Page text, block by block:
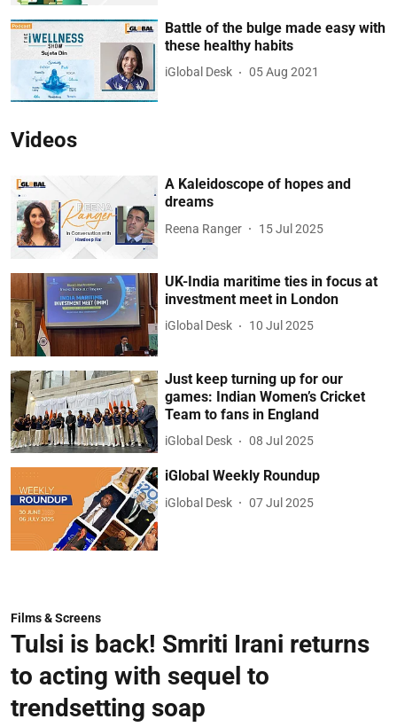
Battle of the bulge made easy with
these healthy habits
iGlobal Desk 05 Aug 2021
Videos
A Kaleidoscope of hopes and
dreams
Reena Ranger 15 Jul 2025
UK-India maritime ties in focus at
investment meet in London
iGlobal Desk 10 Jul 2025
Just keep turning up for our
games: Indian Women’s Cricket
Team to fans in England
iGlobal Desk 08 Jul 2025
iGlobal Weekly Roundup
iGlobal Desk 07 Jul 2025
Films & Screens
Tulsi is back! Smriti Irani returns
to acting with sequel to
trendsetting soap